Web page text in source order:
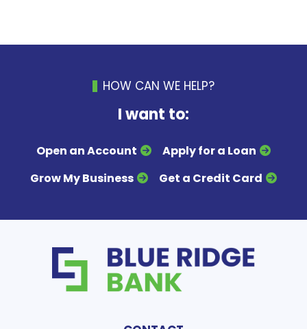
HOW CAN WE HELP?
I want to:
Open an Account
Apply for a Loan
Grow My Business
Get a Credit Card